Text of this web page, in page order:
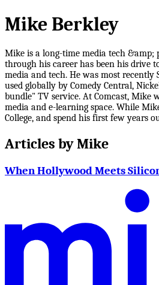
Mike Berkley
Mike is a long-time media tech &amp;
through his career has been his drive
media and tech. He was most
used globally by Comedy Central,
bundle" TV service. At Comcast, Mike
media and e-learning space. While
College, and spend his first few years
Articles byMike
When Hollywood Meets